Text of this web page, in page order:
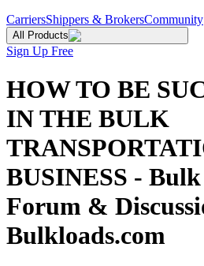
CarriersShippers & BrokersCommunity
All Products
Sign Up Free
HOW TO BE
IN THE BULK
BUSINESS -
Forum &
Bulkloads.com